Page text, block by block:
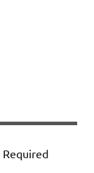
Required